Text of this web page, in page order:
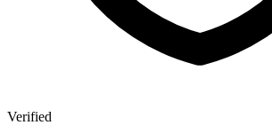
Verified